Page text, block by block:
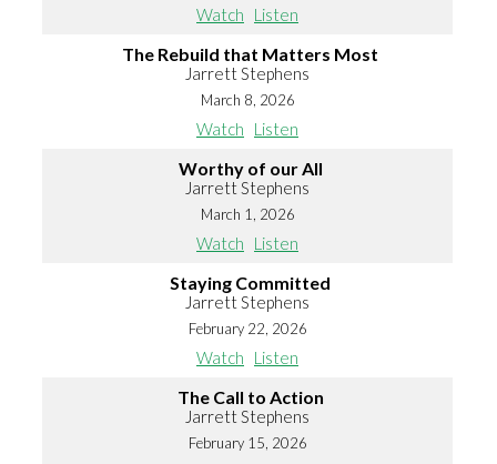
Watch Listen
The Rebuild that Matters Most
Jarrett Stephens
March 8, 2026
Watch Listen
Worthy of our All
Jarrett Stephens
March 1, 2026
Watch Listen
Staying Committed
Jarrett Stephens
February 22, 2026
Watch Listen
The Call to Action
Jarrett Stephens
February 15, 2026